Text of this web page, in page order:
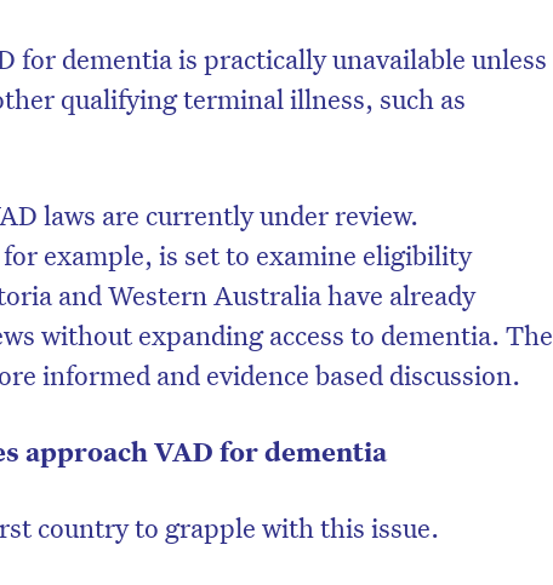
for dementia is practically unavailable unless
qualifying terminal illness, such as
laws are currently under review.
for example, is set to examine eligibility
and Western Australia have already
without expanding access to dementia. The
informed and evidence based discussion.
approach VAD for dementia
country to grapple with this issue.